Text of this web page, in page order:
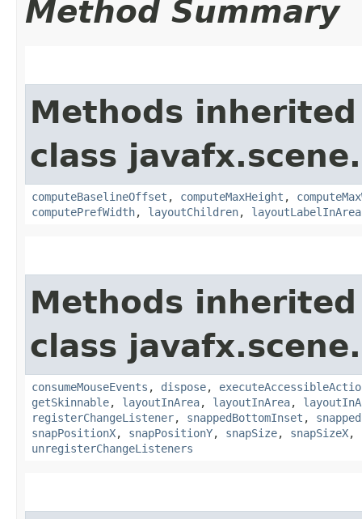
Method Summary
Methods
class
computeBaselineOffset , computeMaxHeight ,
computePrefWidth, layoutChildren, layoutLabelInArea
Methods
class
consumeMouseEvents , dispose,
getSkinnable, layoutInArea, layoutInArea,
registerChangeListener, snappedBottomInset ,
snapPositionX, snapPositionY, snapSize, snapSizeX,
unregisterChangeListeners